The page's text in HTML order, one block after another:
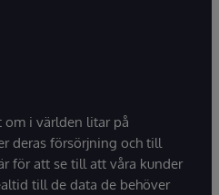
i världen litar på
deras försörjning och till
för att se till att våra kunder
till de data de behöver